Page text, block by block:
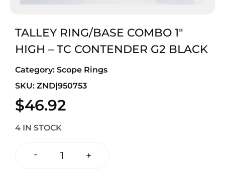
TALLEY RING/BASE COMBO 1″
HIGH – TC CONTENDER G2 BLACK
Category: Scope Rings
SKU: ZND|950753
$46.92
4 IN STOCK
- +